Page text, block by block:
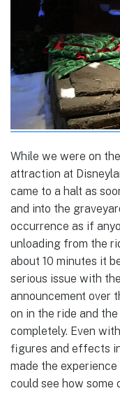
While we were on
attraction at
came to a halt as
and into the
occurrence as if
unloading from the
about 10 minutes it
serious issue with
announcement over
on in the ride and
completely. Even
figures and effects
made the
could see how